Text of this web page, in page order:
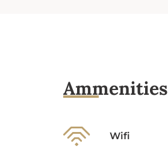
Ammenities
Wifi